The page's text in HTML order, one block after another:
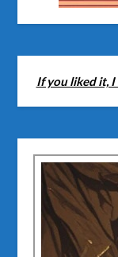
If you liked it,